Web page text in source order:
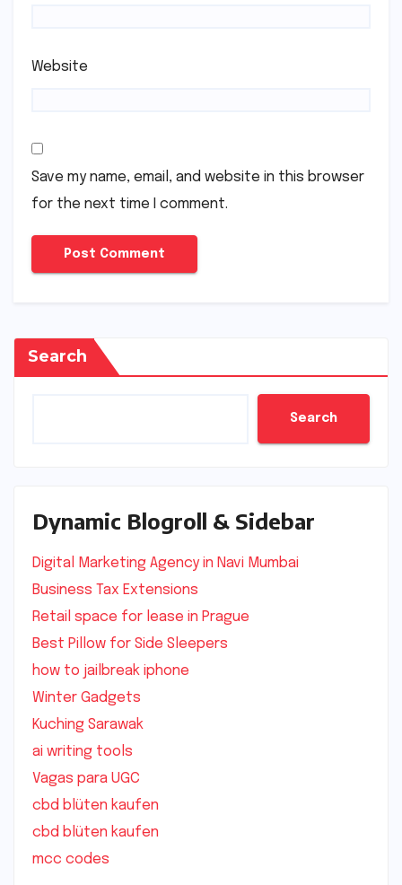
Website
Save my name, email, and website in this browser
for the next time I comment.
Search
Search
Dynamic Blogroll & Sidebar
Digital Marketing Agency in Navi Mumbai
Business Tax Extensions
Retail space for lease in Prague
Best Pillow for Side Sleepers
how to jailbreak iphone
Winter Gadgets
Kuching Sarawak
ai writing tools
Vagas para UGC
cbd blüten kaufen
cbd blüten kaufen
mcc codes